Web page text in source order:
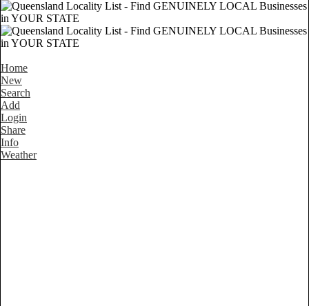
Home
New
Search
Add
Login
Share
Info
Weather